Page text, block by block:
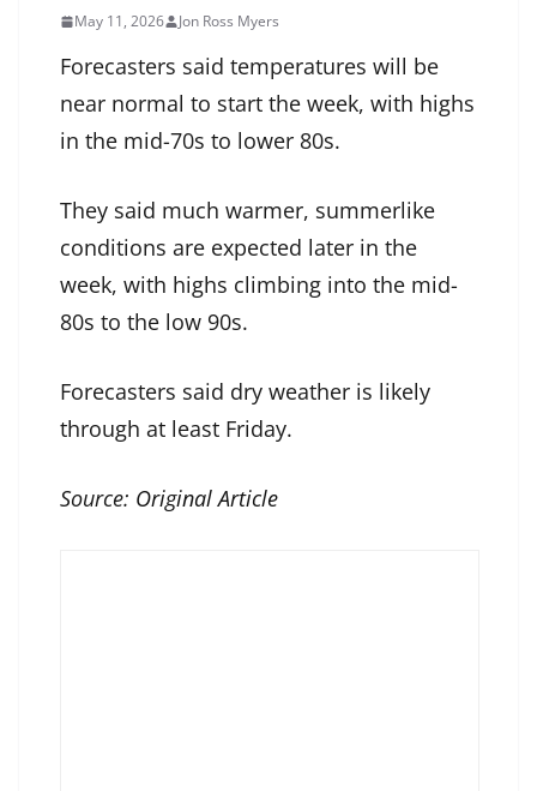
May 11, 2026 Jon Ross Myers
Forecasters said temperatures will be
near normal to start the week, with highs
in the mid-70s to lower 80s.
They said much warmer, summerlike
conditions are expected later in the
week, with highs climbing into the mid-
80s to the low 90s.
Forecasters said dry weather is likely
through at least Friday.
Source: Original Article